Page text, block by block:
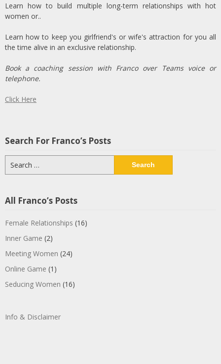
Learn how to build multiple long-term relationships with hot
women or..
Learn how to keep you girlfriend's or wife's attraction for you all
the time alive in an exclusive relationship.
Book a coaching session with Franco over Teams voice or
telephone.
Click Here
Search For Franco’s Posts
for:
All Franco’s Posts
Female Relationships (16)
Inner Game (2)
Meeting Women (24)
Online Game (1)
Seducing Women (16)
Info & Disclaimer